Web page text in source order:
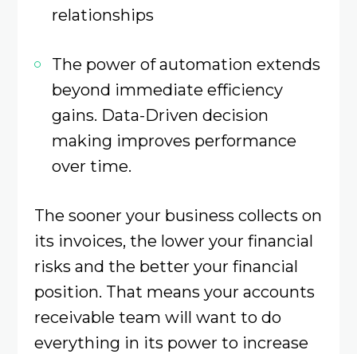
relationships
The power of automation extends
beyond immediate efficiency
gains. Data-Driven decision
making improves performance
over time.
The sooner your business collects on
its invoices, the lower your financial
risks and the better your financial
position. That means your accounts
receivable team will want to do
everything in its power to increase